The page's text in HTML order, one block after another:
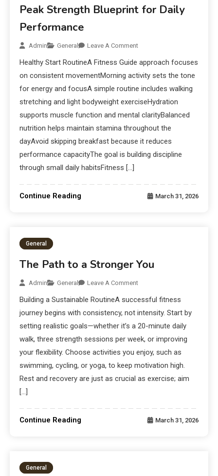
Peak Strength Blueprint for Daily
Performance
Admin General Leave A Comment
Healthy Start RoutineA Fitness Guide approach focuses
on consistent movementMorning activity sets the tone
for energy and focusA simple routine includes walking
stretching and light bodyweight exerciseHydration
supports muscle function and mental clarityBalanced
nutrition helps maintain stamina throughout the
dayAvoid skipping breakfast because it reduces
performance capacityThe goal is building discipline
through small daily habitsFitness […]
Continue Reading March 31, 2026
General
The Path to a Stronger You
Admin General Leave A Comment
Building a Sustainable RoutineA successful fitness
journey begins with consistency, not intensity. Start by
setting realistic goals—whether it’s a 20-minute daily
walk, three strength sessions per week, or improving
your flexibility. Choose activities you enjoy, such as
swimming, cycling, or yoga, to keep motivation high.
Rest and recovery are just as crucial as exercise; aim
[…]
Continue Reading March 31, 2026
General